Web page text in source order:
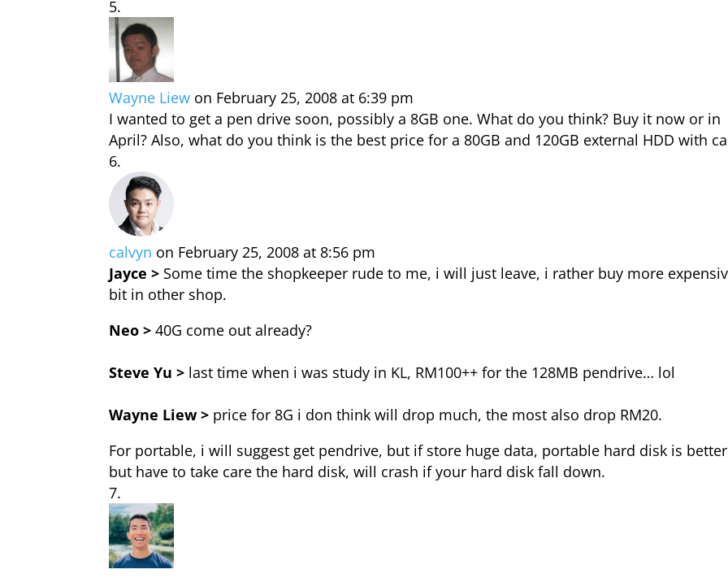
Wayne Liew on February 25, 2008 at 6:39 pm
I wanted to get a pen drive soon, possibly a 8GB one. What do you think? Buy it now or in
April? Also, what do you think is the best price for a 80GB and 120GB external HDD with
calvyn on February 25, 2008 at 8:56 pm
Jayce > Some time the shopkeeper rude to me, i will just leave, i rather buy more
bit in other shop.
Neo >40G come out already?
Steve Yu > last time when i was study in KL, RM100++ for the 128MB pendrive… lol
Wayne Liew > price for 8G i don think will drop much, the most also drop RM20.
For portable, i will suggest get pendrive, but if store huge data, portable hard disk is
but have to take care the hard disk, will crash if your hard disk fall down.